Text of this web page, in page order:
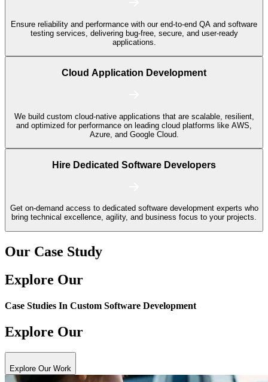
Ensure reliability and performance with our end-to-end QA and software
testing services, delivering bug-free, secure, and user-ready
applications.
Cloud Application Development
We build custom cloud-native applications that are scalable, resilient,
and optimized for performance on leading cloud platforms like AWS,
Azure, and Google Cloud.
Hire Dedicated Software Developers
Get on-demand access to dedicated software development experts who
bring technical excellence, agility, and business focus to your projects.
Our Case Study
Explore Our
Case Studies In Custom Software Development
Explore Our
Explore Our Work